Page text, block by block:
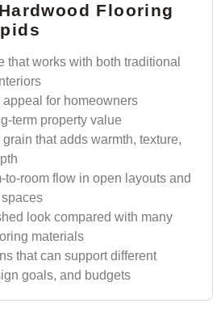
Flooring
that works with both traditional
appeal for homeowners
term property value
that adds warmth, texture,
to-room flow in open layouts and
look compared with many
materials
that can support different
goals, and budgets